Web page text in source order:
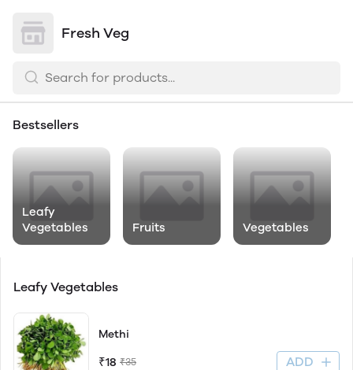
Fresh Veg
Bestsellers
Leafy
Vegetables
Fruits Vegetables
Leafy Vegetables
Methi
₹18 ₹35 ADD